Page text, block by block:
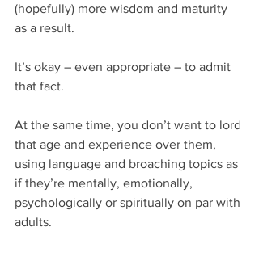
(hopefully) more wisdom and maturity
as a result.
It’s okay – even appropriate – to admit
that fact.
At the same time, you don’t want to lord
that age and experience over them,
using language and broaching topics as
if they’re mentally, emotionally,
psychologically or spiritually on par with
adults.